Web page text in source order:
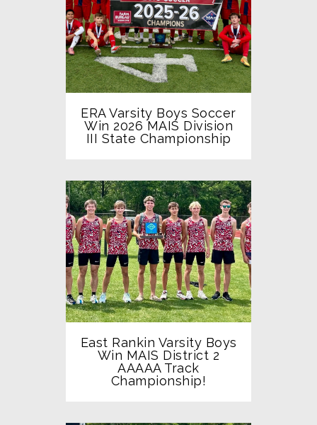
ERA Varsity Boys Soccer
Win 2026 MAIS Division
III State Championship
East Rankin Varsity Boys
Win MAIS District 2
AAAAA Track
Championship!